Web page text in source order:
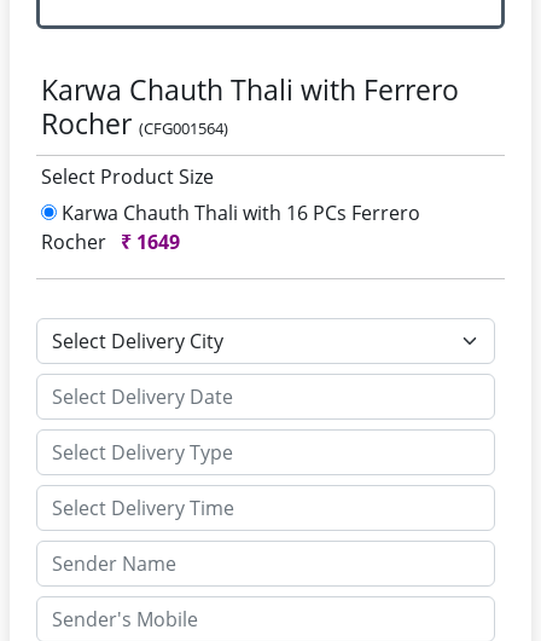
Karwa Chauth Thali with Ferrero
Rocher (CFG001564)
Select Product Size
Karwa Chauth Thali with 16 PCs Ferrero
Rocher ₹ 1649